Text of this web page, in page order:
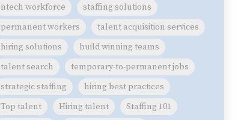
ntech workforce
staffing solutions
permanent workers
talent acquisition services
hiring solutions
build winning teams
talent search
temporary-to-permanent jobs
strategic staffing
hiring best practices
Top talent
Hiring talent
Staffing 101